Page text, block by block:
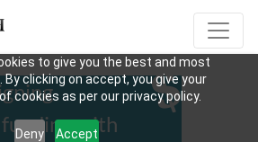
to give you the best and most
clicking on accept, you give your
cookies as per our privacy policy.
Deny Acceptwith